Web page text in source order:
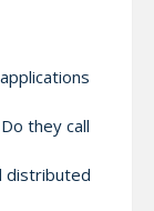
they call
distributed